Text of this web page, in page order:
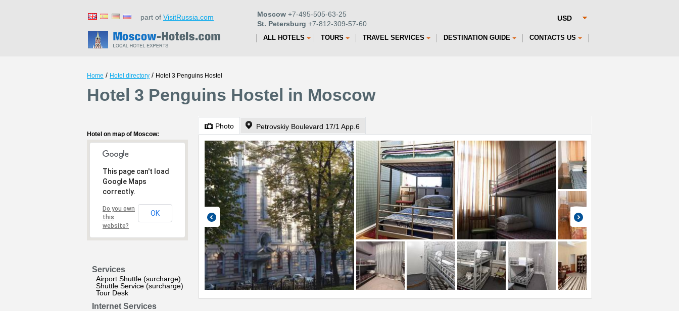
part of VisitRussia.com Moscow +7-495-505-63-25
St. Petersburg +7-812-309-57-60
ALL HOTELS TOURS TRAVEL SERVICES DESTINATION GUIDE CONTACTS US
Home / Hotel directory / Hotel 3 Penguins Hostel
Hotel 3 Penguins Hostel in Moscow
Hotel on map of Moscow:
This page can't load
Google Maps
correctly.
Do you own
this
website?
OK
Services
Airport Shuttle (surcharge)
Shuttle Service (surcharge)
Tour Desk
Internet Services
Photo Petrovskiy Boulevard 17/1 App.6